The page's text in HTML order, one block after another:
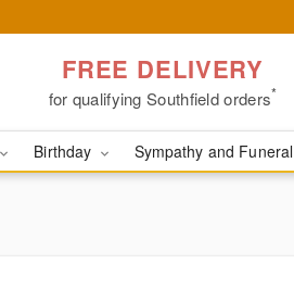
FREE DELIVERY
for qualifying Southfield orders*
Birthday Sympathy and Funeral